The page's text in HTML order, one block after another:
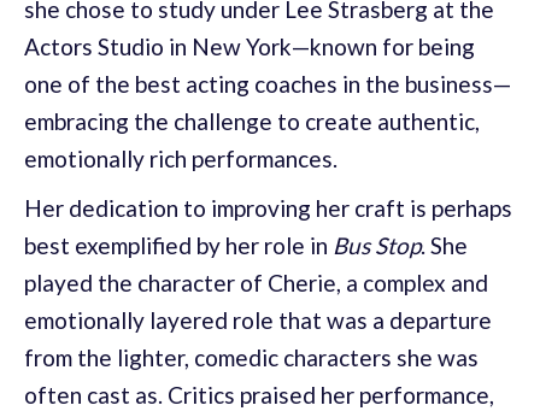
she chose to study under Lee Strasberg at the
Actors Studio in New York—known for being
one of the best acting coaches in the business—
embracing the challenge to create authentic,
emotionally rich performances.
Her dedication to improving her craft is perhaps
best exemplified by her role in Bus Stop. She
played the character of Cherie, a complex and
emotionally layered role that was a departure
from the lighter, comedic characters she was
often cast as. Critics praised her performance,